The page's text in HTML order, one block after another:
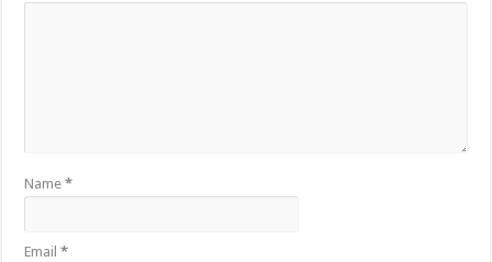
Name*
Email*